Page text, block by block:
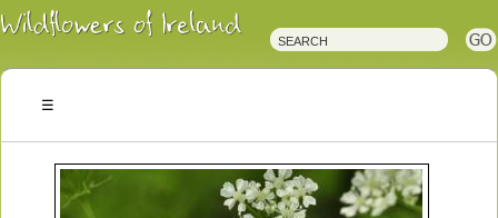
Irish
Wildflowers
Plants